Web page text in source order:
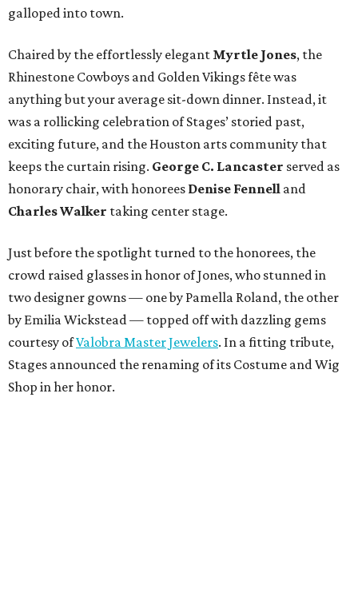
galloped into town.
Chaired by the effortlessly elegant Myrtle Jones, the
Rhinestone Cowboys and Golden Vikings fête was
anything but your average sit-down dinner. Instead, it
was a rollicking celebration of Stages’ storied past,
exciting future, and the Houston arts community that
keeps the curtain rising. George C. Lancaster served as
honorary chair, with honorees Denise Fennell and
Charles Walker taking center stage.
Just before the spotlight turned to the honorees, the
crowd raised glasses in honor of Jones, who stunned in
two designer gowns — one by Pamella Roland, the other
by Emilia Wickstead — topped off with dazzling gems
courtesy ofValobra Master Jewelers. In a fitting tribute,
Stages announced the renaming of its Costume and Wig
Shop in her honor.